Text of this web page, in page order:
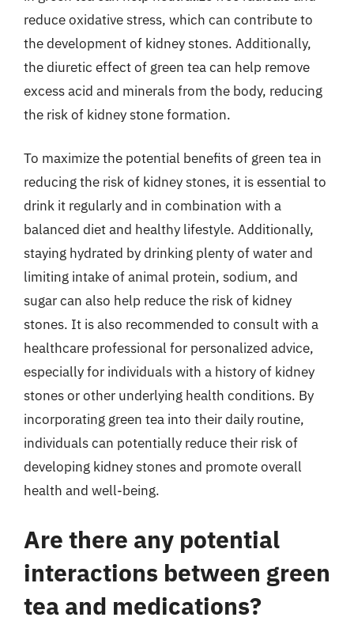
reduce oxidative stress, which can contribute to
the development of kidney stones. Additionally,
the diuretic effect of green tea can help remove
excess acid and minerals from the body, reducing
the risk of kidney stone formation.
To maximize the potential benefits of green tea in
reducing the risk of kidney stones, it is essential to
drink it regularly and in combination with a
balanced diet and healthy lifestyle. Additionally,
staying hydrated by drinking plenty of water and
limiting intake of animal protein, sodium, and
sugar can also help reduce the risk of kidney
stones. It is also recommended to consult with a
healthcare professional for personalized advice,
especially for individuals with a history of kidney
stones or other underlying health conditions. By
incorporating green tea into their daily routine,
individuals can potentially reduce their risk of
developing kidney stones and promote overall
health and well-being.
Are there any potential
interactions between green
tea and medications?